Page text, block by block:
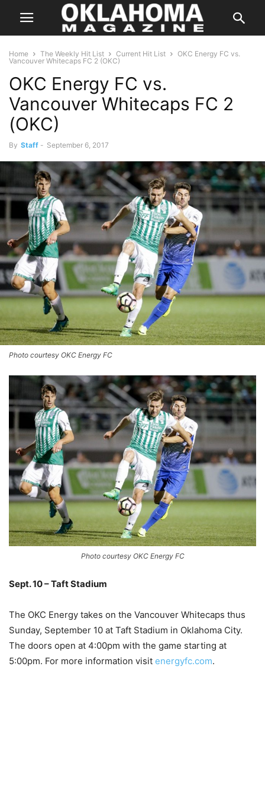
Home The Weekly Hit List Current Hit List
OKC Energy FC vs.
Vancouver Whitecaps FC 2 (OKC)
OKC Energy FC vs.
Vancouver Whitecaps FC 2
(OKC)
By Staff - September 6, 2017
Photo courtesy OKC Energy FC
Photo courtesy OKC Energy FC
Sept. 10 – Taft Stadium
The OKC Energy takes on the Vancouver Whitecaps thus
Sunday, September 10 at Taft Stadium in Oklahoma City.
The doors open at 4:00pm with the game starting at
5:00pm. For more information visit energyfc.com.